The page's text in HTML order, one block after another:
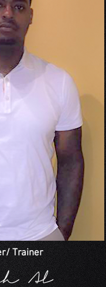
Trainer
Al